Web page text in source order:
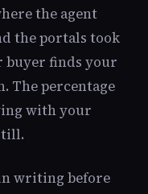
the agent
the portals took
buyer finds your
The percentage
with your
writing before